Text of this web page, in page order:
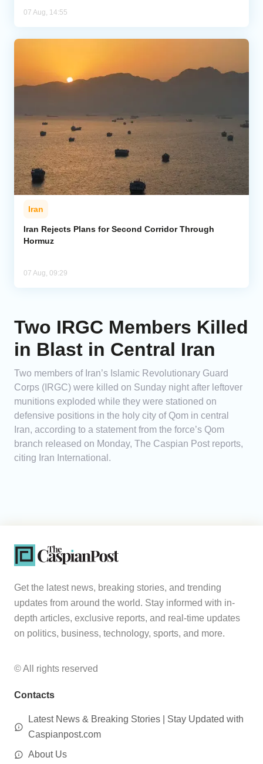
07 Aug, 14:55
Iran
Iran Rejects Plans for Second Corridor Through
Hormuz
07 Aug, 09:29
Two IRGC Members Killed
in Blast in Central Iran
Two members of Iran’s Islamic Revolutionary Guard
Corps (IRGC) were killed on Sunday night after leftover
munitions exploded while they were stationed on
defensive positions in the holy city of Qom in central
Iran, according to a statement from the force’s Qom
branch released on Monday, The Caspian Post reports,
citing Iran International.
Get the latest news, breaking stories, and trending
updates from around the world. Stay informed with in-
depth articles, exclusive reports, and real-time updates
on politics, business, technology, sports, and more.
© All rights reserved
Contacts
Latest News & Breaking Stories | Stay Updated with
Caspianpost.com
About Us